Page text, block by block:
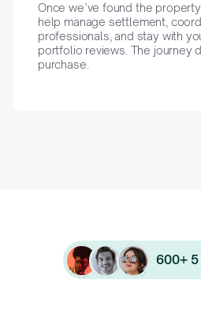
Once we’ve found the
help manage settlement,
professionals, and stay with
portfolio reviews. The journey
purchase.
600+